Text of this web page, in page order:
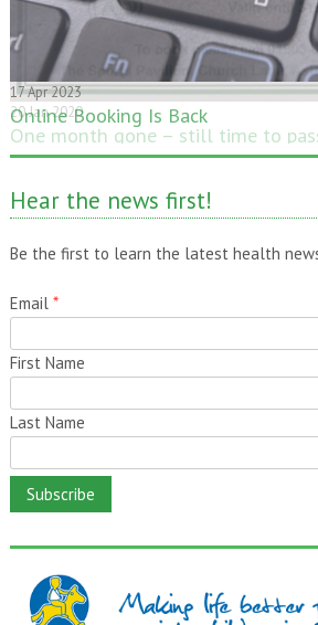
20 Jan 2020
One month gone – still time to
Hear the news first!
Be the first to learn the latest health
Email *
First Name
Last Name